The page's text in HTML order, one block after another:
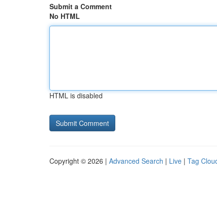
Submit a Comment
No HTML
HTML is disabled
Copyright © 2026 | Advanced Search | Live | Tag